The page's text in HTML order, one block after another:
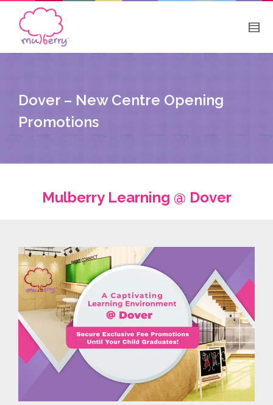
Dover – New Centre Opening
Promotions
Mulberry Learning @ Dover